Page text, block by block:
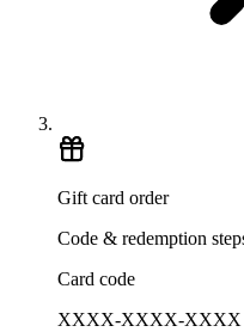
Gift card order
Code & redemption
Card code
XXXX-XXXX-XXXX